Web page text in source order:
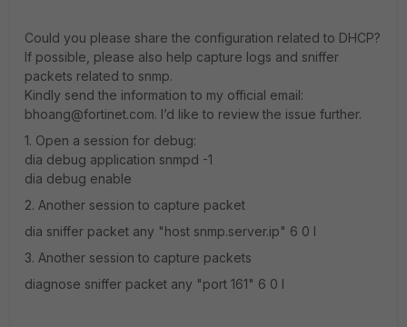
Could you please share the configuration related to DHCP?
If possible, please also help capture logs and sniffer
packets related to snmp.
Kindly send the information to my official email:
bhoang@fortinet.com. I’d like to review the issue further.
1. Open a session for debug:
dia debug application snmpd -1
dia debug enable
2. Another session to capture packet
dia sniffer packet any "host snmp.server.ip" 6 0 l
3. Another session to capture packets
diagnose sniffer packet any "port 161" 6 0 l